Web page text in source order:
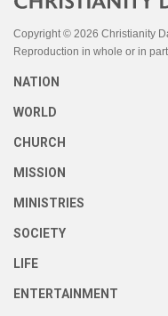
Copyright © 2026 Christianity
Reproduction in whole or in
NATION
WORLD
CHURCH
MISSION
MINISTRIES
SOCIETY
LIFE
ENTERTAINMENT